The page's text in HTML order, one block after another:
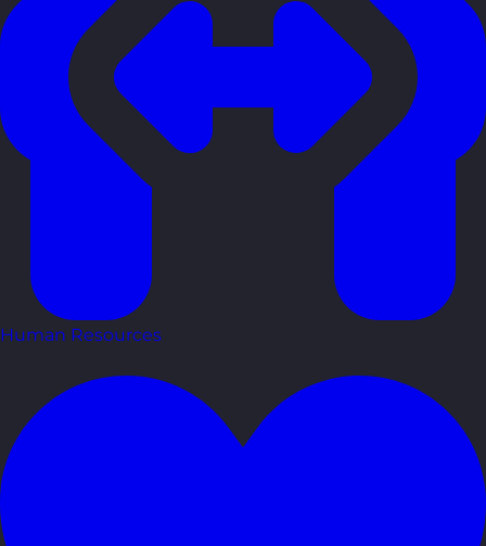
Human Resources